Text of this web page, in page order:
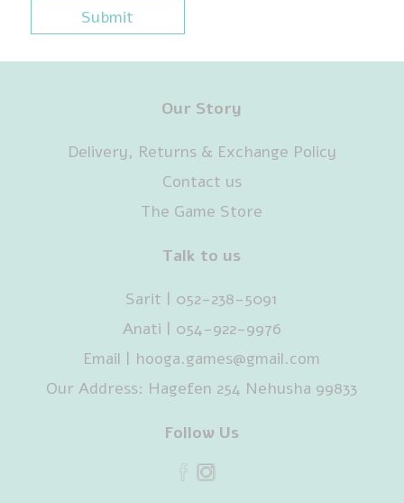
Our Story
Delivery, Returns & Exchange Policy
Contact us
The Game Store
Talk to us
Sarit | 052-238-5091‬
Anati | 054-922-9976
Email | hooga.games@gmail.com
Our Address: Hagefen 254 Nehusha 99833
Follow Us